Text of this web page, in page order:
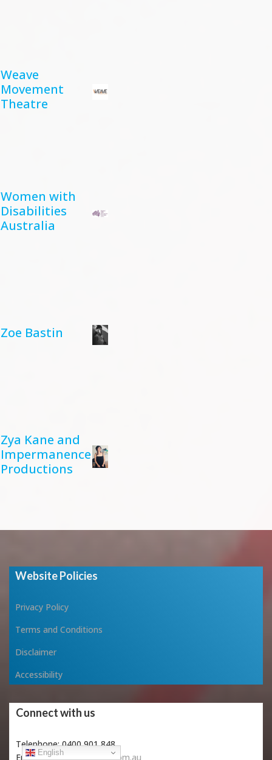
Weave
Movement
Theatre
Women with
Disabilities
Australia
Zoe Bastin
Zya Kane and
Impermanence
Productions
Website Policies
Privacy Policy
Terms and Conditions
Disclaimer
Accessibility
Connect with us
Telephone: 0400 901 848
Email:info@vitaeveritas.com.au
English